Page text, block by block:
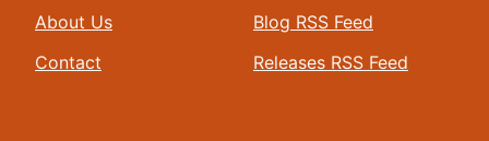
About Us
Contact
Blog RSS Feed
Releases RSS Feed